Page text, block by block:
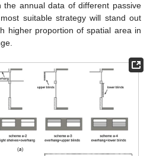
the annual data of different passive
suitable strategy will stand out
higher proportion of spatial area in